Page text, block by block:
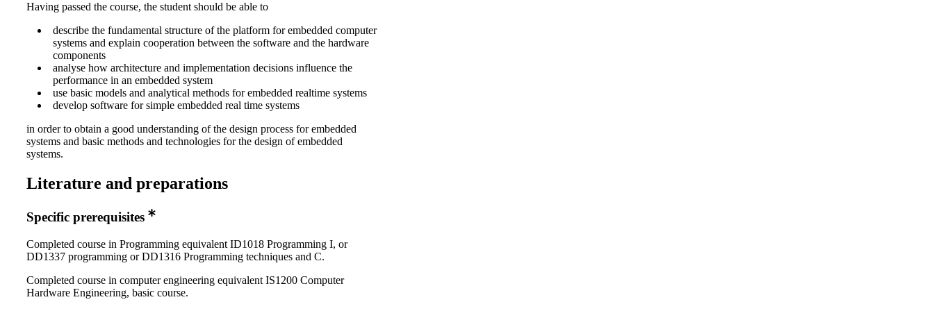
Having passed the course, the student should be able to
describe the fundamental structure of the platform for embedded computer
systems and explain cooperation between the software and the hardware
components
analyse how architecture and implementation decisions influence the
performance in an embedded system
use basic models and analytical methods for embedded realtime systems
develop software for simple embedded real time systems
in order to obtain a good understanding of the design process for embedded
systems and basic methods and technologies for the design of embedded
systems.
Literature and preparations
Specific prerequisites
Completed course in Programming equivalent ID1018 Programming I, or
DD1337 programming or DD1316 Programming techniques and C.
Completed course in computer engineering equivalent IS1200 Computer
Hardware Engineering, basic course.